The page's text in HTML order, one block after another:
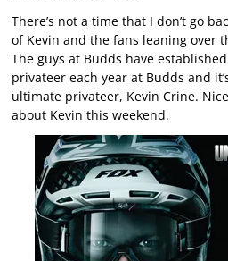
There’s not a time that I don’t go
of Kevin and the fans leaning over
The guys at Budds have
privateer each year at Budds and
ultimate privateer, Kevin Crine.
about Kevin this weekend.